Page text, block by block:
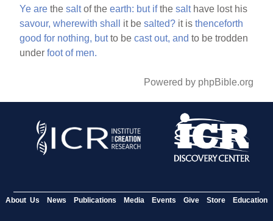
Ye are thesaltof theearth: but ifthesalthave lost his
savour, wherewith shall it besalted? it isthenceforth
good for nothing, butto becast out, and to be trodden
underfoot of men.
Powered by phpBible.org
About Us News Publications Media Events Give Store Education